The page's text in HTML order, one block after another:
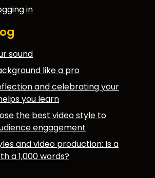
in
sound
like a pro
and celebrating your
you learn
the best video style to
engagement
and video production: Is a
a 1,000 words?